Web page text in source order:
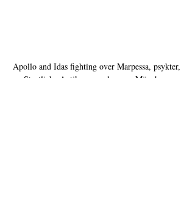
Apollo and Idas fighting over Marpessa, psykter,
Staatliche Antikensammlungen, München,